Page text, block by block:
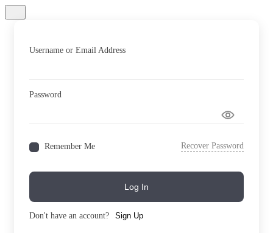
Username or Email Address
Password
Remember Me Recover Password
Log In
Don't have an account? Sign Up